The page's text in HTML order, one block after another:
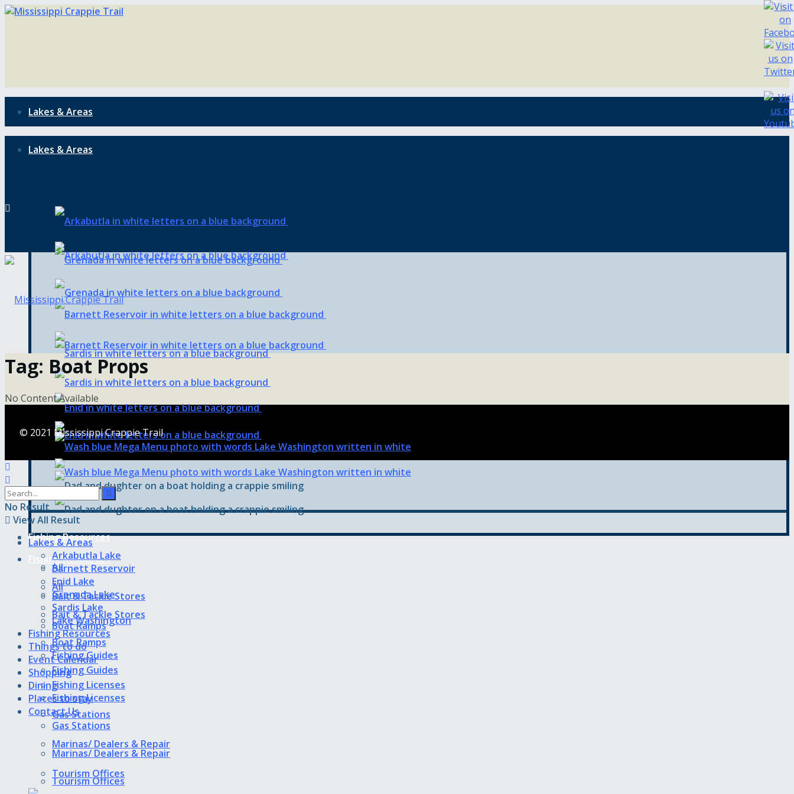
Lakes & Areas
Fishing Resources
All
Bait & Tackle Stores
Boat Ramps
Fishing Guides
Fishing Licenses
Gas Stations
Marinas/ Dealers & Repair
Tourism Offices
Lakes & Areas
Fishing Resources
All
Bait & Tackle Stores
Boat Ramps
Fishing Guides
Fishing Licenses
Gas Stations
Marinas/ Dealers & Repair
Tourism Offices
Tag: Boat Props
No Content Available
© 2021 Mississippi Crappie Trail
No Result
View All Result
Lakes & Areas
Arkabutla Lake
Barnett Reservoir
Enid Lake
Grenada Lake
Sardis Lake
Lake Washington
Fishing Resources
Things to do
Event Calendar
Shopping
Dining
Places to stay
Contact Us